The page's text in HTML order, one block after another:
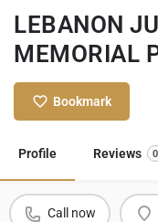
LEBANON
MEMORIAL
Bookmark
Profile Reviews 0
Call now